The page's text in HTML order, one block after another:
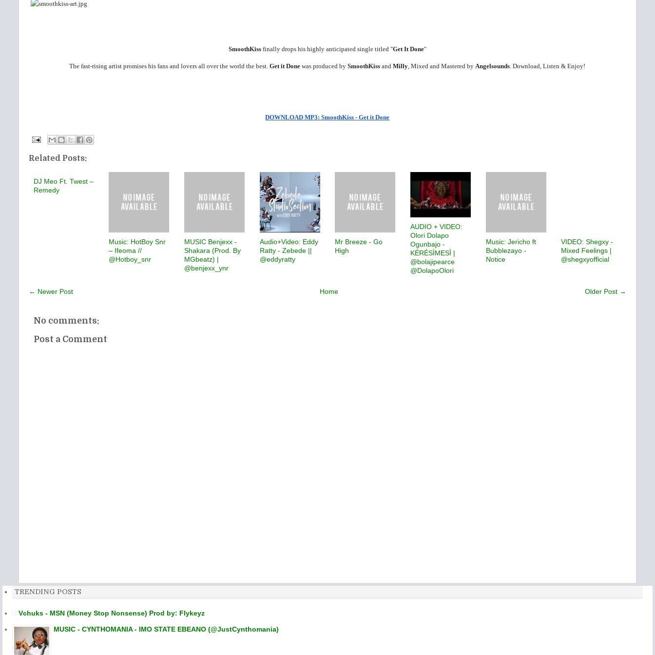
SmoothKissfinally drops his highly anticipated single titled "Get It Done"
The fast-rising artist promises his fans and lovers all over the world the best.Get it Done was produced bySmoothKiss andMilly, Mixed and Mastered byAngelsounds. Download, Listen & Enjoy!
DOWNLOAD MP3: SmoothKiss - Get it Done
Related Posts:
DJ Meo Ft. Twest –
Remedy
Music: HotBoy Snr
– Ifeoma //
@Hotboy_snr
MUSIC Benjexx -
Shakara (Prod. By
MGbeatz) |
@benjexx_ynr
Audio+Video: Eddy
Ratty - Zebede ||
@eddyratty
Mr Breeze - Go
High
AUDIO + VIDEO:
Olori Dolapo
Ogunbajo -
KÉRÉSÌMESÌ |
@bolajipearce
@DolapoOlori
Music: Jericho ft
Bubblezayo -
Notice
VIDEO: Shegxy -
Mixed Feelings |
@shegxyofficial
← Newer Post Older Post →
Home
No comments:
Post a Comment
TRENDING POSTS
Vchuks - MSN (Money Stop Nonsense) Prod by: Flykeyz
MUSIC - CYNTHOMANIA - IMO STATE EBEANO (@JustCynthomania)